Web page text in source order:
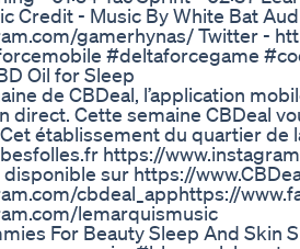
Credit - Music By White Bat
gamerhynas/ Twitter -
#deltaforcegame
Oil for Sleep
de CBDeal, l’application
direct. Cette semaine CBDeal
établissement du quartier de
https://
sur https://
cbdeal_app​​ https://
lemarquismusic
For Beauty Sleep And Skin